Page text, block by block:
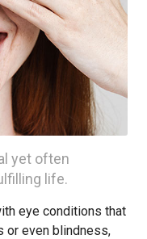
yet often
life.
eye conditions that
or even blindness,